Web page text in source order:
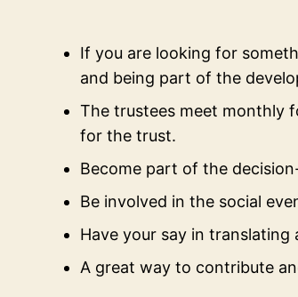
If you are looking for
and being part of the
The trustees meet monthly
for the trust.
Become part of the
Be involved in the social
Have your say in
A great way to contribute